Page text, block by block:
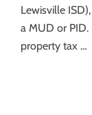
Lewisville
a MUD or PID.
property tax …